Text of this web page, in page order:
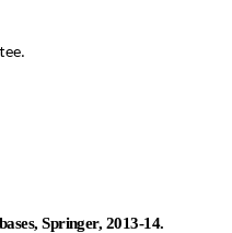
Springer, 2013-14.